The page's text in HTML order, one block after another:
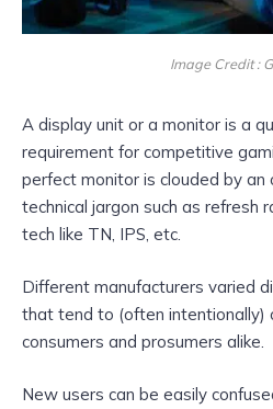
Image Credit :
A display unit or a monitor is a
requirement for competitive
perfect monitor is clouded by an
technical jargon such as refresh
tech like TN, IPS, etc.
Different manufacturers varied
that tend to (often intentionally)
consumers and prosumers alike.
New users can be easily